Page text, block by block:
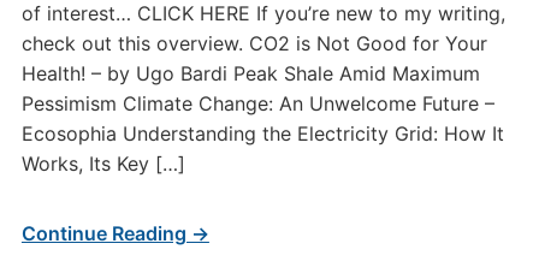
of interest… CLICK HERE If you’re new to my writing,
check out this overview. CO2 is Not Good for Your
Health! – by Ugo Bardi Peak Shale Amid Maximum
Pessimism Climate Change: An Unwelcome Future –
Ecosophia Understanding the Electricity Grid: How It
Works, Its Key […]
Continue Reading →